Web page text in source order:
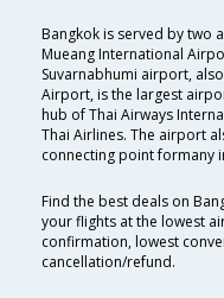
Bangkok is served by two
Mueang International
Suvarnabhumi airport,
Airport, is the largest
hub of Thai Airways
Thai Airlines. The airport
connecting point formany
Find the best deals on
your flights at the lowest
confirmation, lowest
cancellation/refund.